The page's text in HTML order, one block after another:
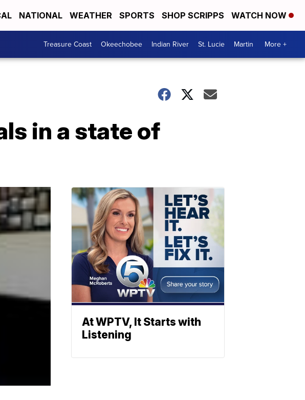
NATIONAL WEATHER SPORTS SHOP SCRIPPS WATCH NOW
Treasure Coast Okeechobee Indian River St. Lucie Martin More +
in a state of
At WPTV, It Starts with
Listening